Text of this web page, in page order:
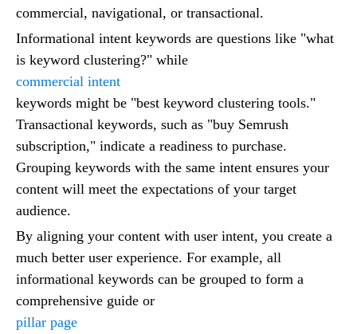
commercial, navigational, or transactional.
Informational intent keywords are questions like "what
is keyword clustering?" while
commercial intent
keywords might be "best keyword clustering tools."
Transactional keywords, such as "buy Semrush
subscription," indicate a readiness to purchase.
Grouping keywords with the same intent ensures your
content will meet the expectations of your target
audience.
By aligning your content with user intent, you create a
much better user experience. For example, all
informational keywords can be grouped to form a
comprehensive guide or
pillar page